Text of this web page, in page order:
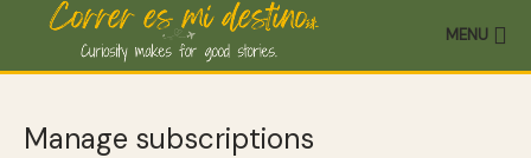
MENU
Manage subscriptions